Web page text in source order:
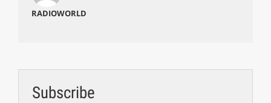
RADIOWORLD
Subscribe